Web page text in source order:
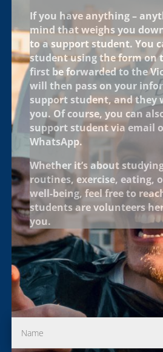
If you have anything –
mind that weighs you
to a support student. You
student using the form on
first be forwarded to the
will then pass on your
support student, and they
you. Of course, you can
support student via email
WhatsApp.
Whether it’s about
routines, exercise, eating,
well-being, feel free to
students are volunteers
you.